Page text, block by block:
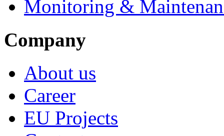
Monitoring &
Company
About us
Career
EU Projects